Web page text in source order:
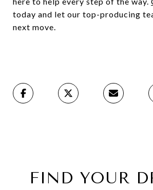
today and let our top-producing
next move.
FIND YOUR